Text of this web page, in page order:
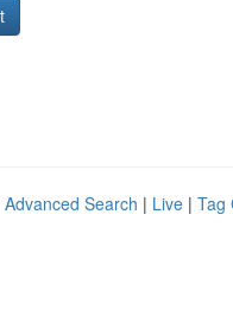
Advanced Search | Live | Tag